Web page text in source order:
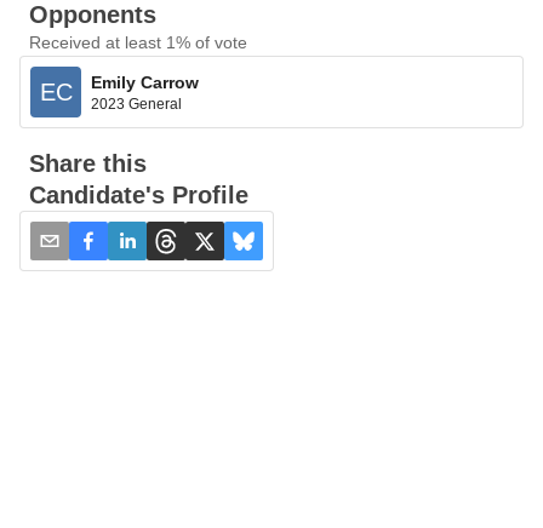
Opponents
Received at least 1% of vote
EC Emily Carrow
2023 General
Share this
Candidate's Profile